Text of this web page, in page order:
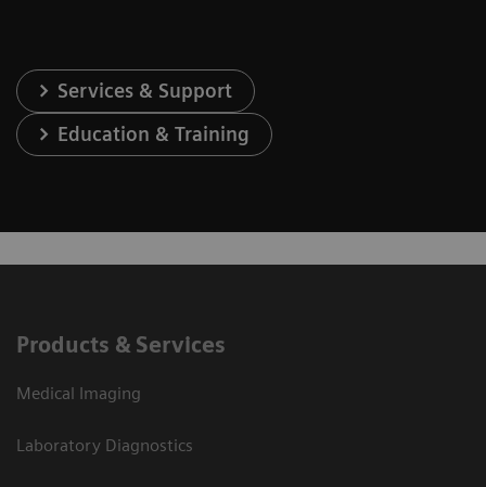
Services & Support
Education & Training
Products & Services
Medical Imaging
Laboratory Diagnostics